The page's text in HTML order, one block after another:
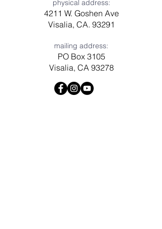
physical address:
4211 W. Goshen Ave
Visalia, CA. 93291
mailing address:
PO Box 3105
Visalia, CA 93278